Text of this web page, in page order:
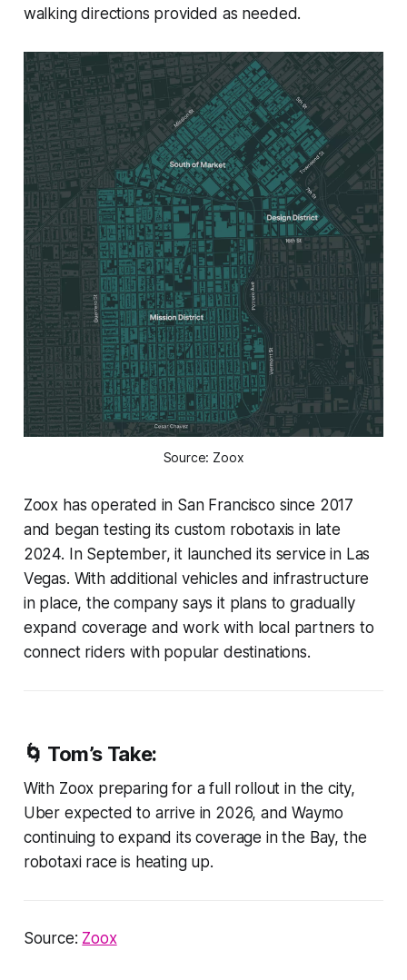
walking directions provided as needed.
Source: Zoox
Zoox has operated in San Francisco since 2017
and began testing its custom robotaxis in late
2024. In September, it launched its service in Las
Vegas. With additional vehicles and infrastructure
in place, the company says it plans to gradually
expand coverage and work with local partners to
connect riders with popular destinations.
🌀 Tom’s Take:
With Zoox preparing for a full rollout in the city,
Uber expected to arrive in 2026, and Waymo
continuing to expand its coverage in the Bay, the
robotaxi race is heating up.
Source: Zoox